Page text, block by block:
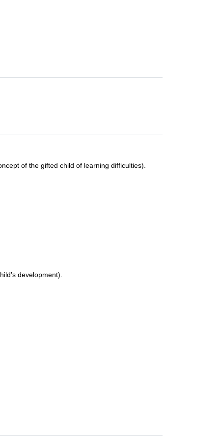
of the gifted child of learning difficulties).
development).